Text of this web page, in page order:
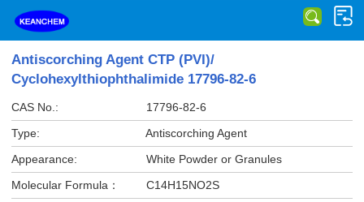
Antiscorching Agent CTP (PVI)/
Cyclohexylthiophthalimide 17796-82-6
CAS No.:
17796-82-6
Type:
Antiscorching Agent
Appearance:
White Powder or Granules
Molecular Formula：
C14H15NO2S